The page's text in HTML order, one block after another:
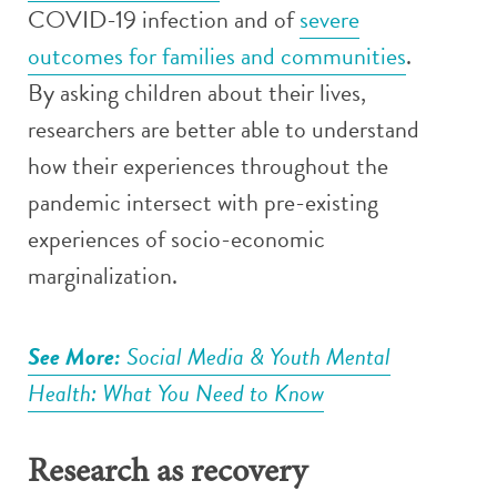
COVID-19 infection and ofsevere
outcomes for families and communities.
By asking children about their lives,
researchers are better able to understand
how their experiences throughout the
pandemic intersect with pre-existing
experiences of socio-economic
marginalization.
See More:Social Media & Youth Mental
Health: What You Need to Know
Research as recovery